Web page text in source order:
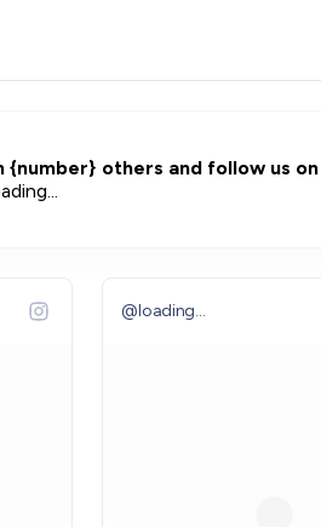
{number} others and follow us
@loading...